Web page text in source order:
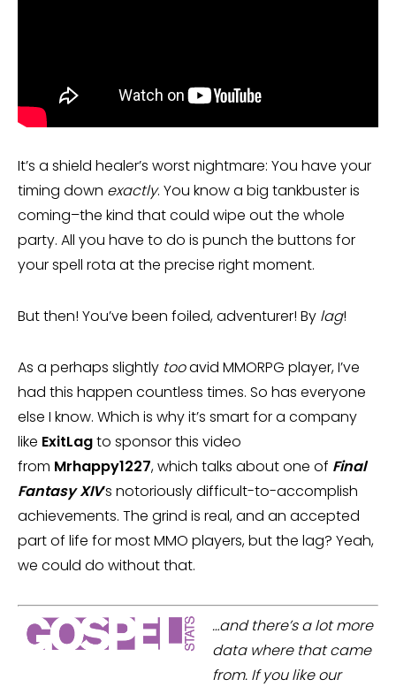
It’s a shield healer’s worst nightmare: You have your
timing down exactly. You know a big tankbuster is
coming–the kind that could wipe out the whole
party. All you have to do is punch the buttons for
your spell rota at the precise right moment.
But then! You’ve been foiled, adventurer! By lag!
As a perhaps slightly tooavid MMORPG player, I’ve
had this happen countless times. So has everyone
else I know. Which is why it’s smart for a company
like ExitLagto sponsor this video
from Mrhappy1227, which talks about one of Final
Fantasy XIV‘s notoriously difficult-to-accomplish
achievements. The grind is real, and an accepted
part of life for most MMO players, but the lag? Yeah,
we could do without that.
…and there’s a lot more
data where that came
from. If you like our